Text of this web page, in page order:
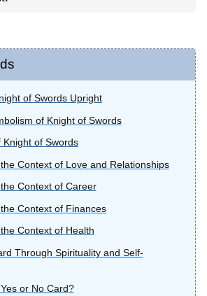
of Swords Upright
of Knight of Swords
of Swords
Context of Love and Relationships
Context of Career
Context of Finances
Context of Health
Through Spirituality and Self-
or No Card?